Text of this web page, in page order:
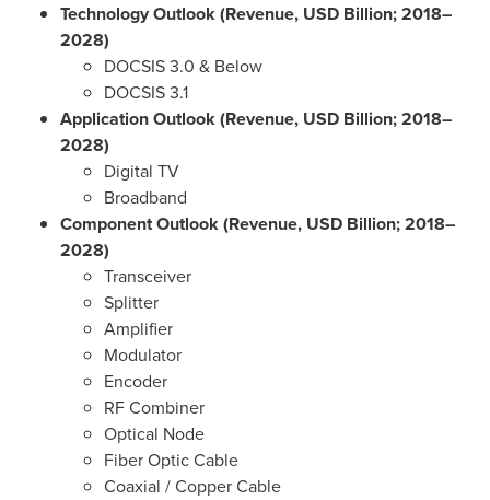
Technology Outlook (Revenue, USD Billion; 2018–
2028)
DOCSIS 3.0 & Below
DOCSIS 3.1
Application Outlook (Revenue, USD Billion; 2018–
2028)
Digital TV
Broadband
Component Outlook (Revenue, USD Billion; 2018–
2028)
Transceiver
Splitter
Amplifier
Modulator
Encoder
RF Combiner
Optical Node
Fiber Optic Cable
Coaxial / Copper Cable